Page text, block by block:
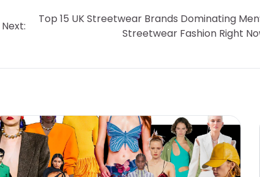
Next:
Top 15 UK Streetwear Brands Dominating
Streetwear Fashion Right